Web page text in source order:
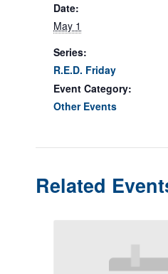
Date:
May 1
Series:
R.E.D. Friday
Event Category:
Other Events
Related